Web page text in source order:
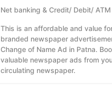
Net banking & Credit/ Debit/
This is an affordable and value
branded newspaper
Change of Name Ad in Patna.
valuable newspaper ads from
circulating newspaper.